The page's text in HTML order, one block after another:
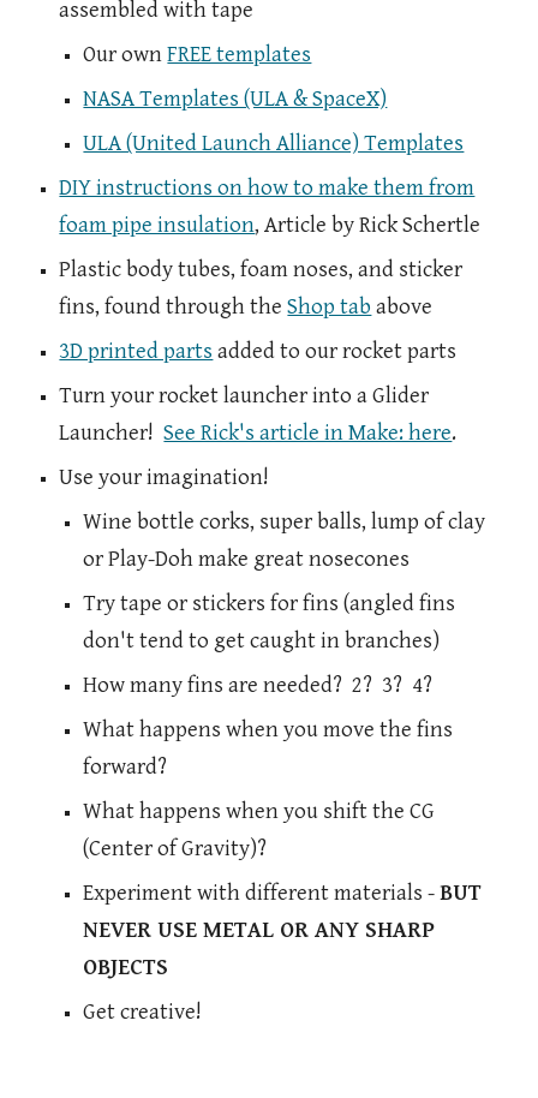
assembled with tape
Our ownFREE templates
NASA Templates (ULA & SpaceX)
ULA (United Launch Alliance) Templates
DIY instructions on how to make them from
foam pipe insulation, Article by Rick Schertle
Plastic body tubes, foam noses, and sticker
fins, found through theShop tab above
3D printed parts added to our rocket parts
Turn your rocket launcher into a Glider
Launcher!See Rick's article in Make: here.
Use your imagination!
Wine bottle corks, super balls, lump of clay
or Play-Doh make great nosecones
Try tape or stickers for fins (angled fins
don't tend to get caught in branches)
How many fins are needed? 2? 3? 4?
What happens when you move the fins
forward?
What happens when you shift the CG
(Center of Gravity)?
Experiment with different materials -BUT
NEVER USE METAL OR ANY SHARP
OBJECTS
Get creative!